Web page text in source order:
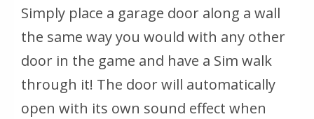
Simply place a garage door along a wall
the same way you would with any other
door in the game and have a Sim walk
through it! The door will automatically
open with its own sound effect when